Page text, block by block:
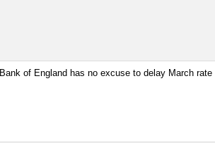
Bank of England has no excuse to delay March rate